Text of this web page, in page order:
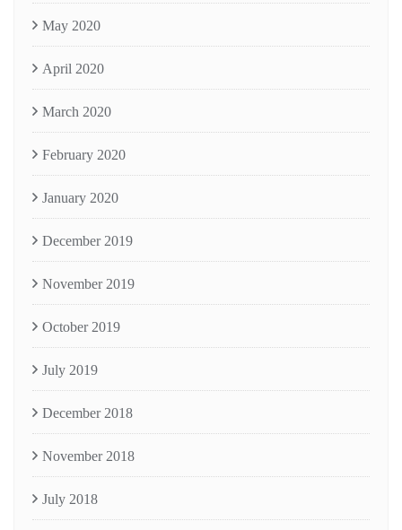
May 2020
April 2020
March 2020
February 2020
January 2020
December 2019
November 2019
October 2019
July 2019
December 2018
November 2018
July 2018